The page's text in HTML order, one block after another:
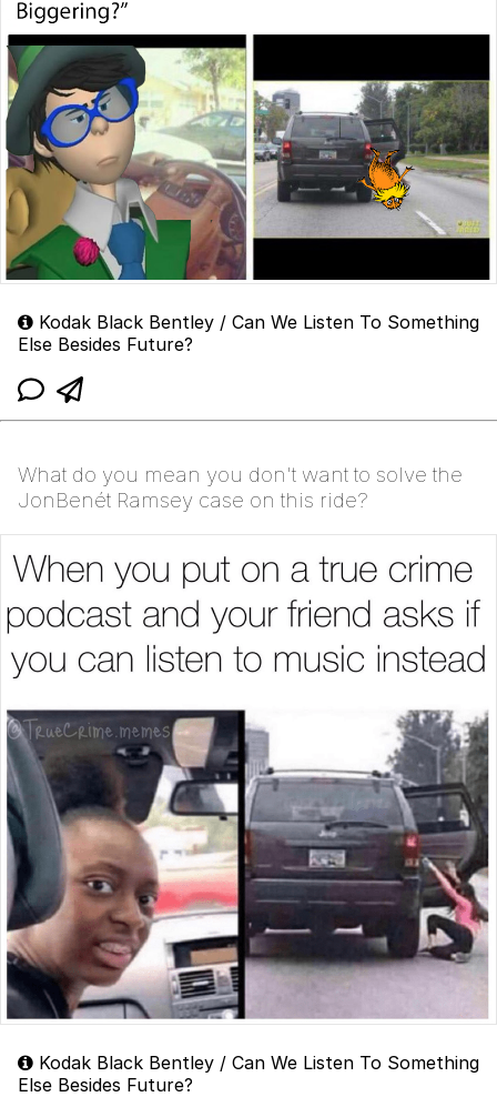
Kodak Black Bentley / Can We Listen To Something
Else Besides Future?
What do you mean you don't want to solve the
JonBenét Ramsey case on this ride?
Kodak Black Bentley / Can We Listen To Something
Else Besides Future?